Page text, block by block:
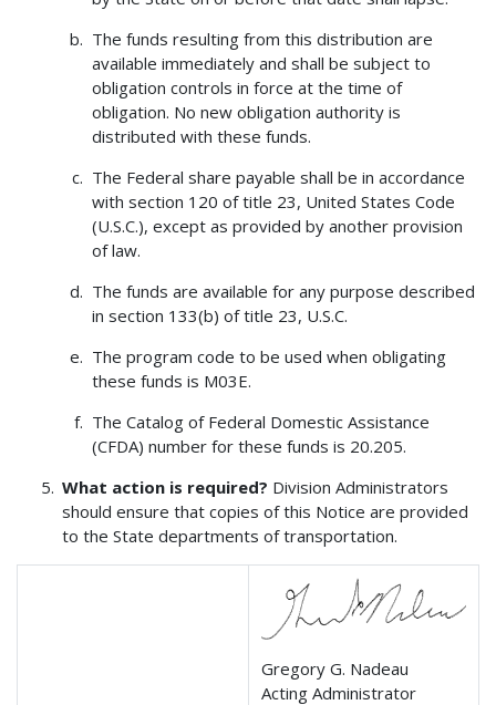
The funds resulting from this distribution are
available immediately and shall be subject to
obligation controls in force at the time of
obligation. No new obligation authority is
distributed with these funds.
The Federal share payable shall be in accordance
with section 120 of title 23, United States Code
(U.S.C.), except as provided by another provision
of law.
The funds are available for any purpose described
in section 133(b) of title 23, U.S.C.
The program code to be used when obligating
these funds is M03E.
The Catalog of Federal Domestic Assistance
(CFDA) number for these funds is 20.205.
What action is required? Division Administrators
should ensure that copies of this Notice are provided
to the State departments of transportation.
Gregory G. Nadeau
Acting Administrator